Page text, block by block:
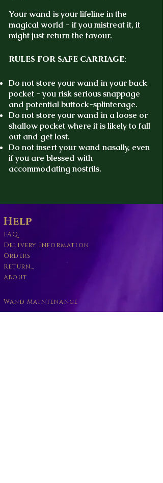
Your wand is your lifeline in the
magical world - if you mistreat it, it
might just return the favour.
rules for safe carriage:
Do not store your wand in your back
pocket - you risk serious snappage
and potential buttock-splinterage.
Do not store your wand in a loose or
shallow pocket where it is likely to fall
out and get lost.
Do not insert your wand nasally, even
if you are blessed with
accommodating nostrils.
Help
FAQ
Delivery Information
Orders
Returns Policy
About
Wand Maintenance